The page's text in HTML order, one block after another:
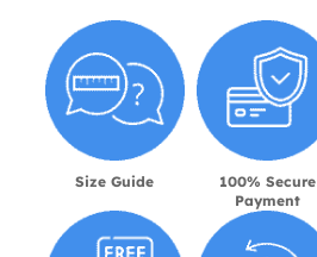
Size Guide
100% Secure
Payment